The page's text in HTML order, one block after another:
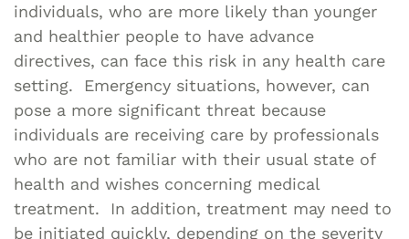
individuals, who are more likely than younger
and healthier people to have advance
directives, can face this risk in any health care
setting. Emergency situations, however, can
pose a more significant threat because
individuals are receiving care by professionals
who are not familiar with their usual state of
health and wishes concerning medical
treatment. In addition, treatment may need to
be initiated quickly, depending on the severity